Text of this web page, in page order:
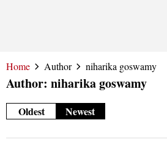
Home Author niharika goswamy
Author: niharika goswamy
Oldest Newest